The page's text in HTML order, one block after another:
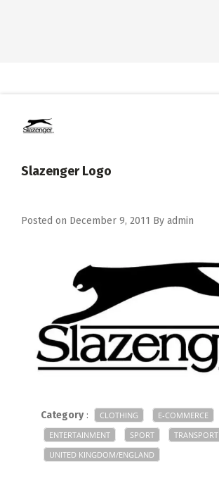
Slazenger Logo
Posted on December 9, 2011 By admin
Category: CLOTHING
E-COMMERCE
ENTERTAINMENT
SPORT
TRANSPORT
UNITED KINGDOM/ENGLAND